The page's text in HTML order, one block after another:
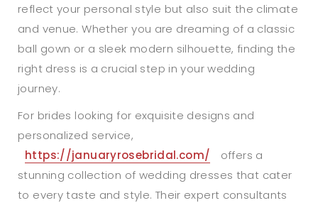
reflect your personal style but also suit the climate
and venue. Whether you are dreaming of a classic
ball gown or a sleek modern silhouette, finding the
right dress is a crucial step in your wedding
journey.
For brides looking for exquisite designs and
personalized service,
https://januaryrosebridal.com/
offers a
stunning collection of wedding dresses that cater
to every taste and style. Their expert consultants